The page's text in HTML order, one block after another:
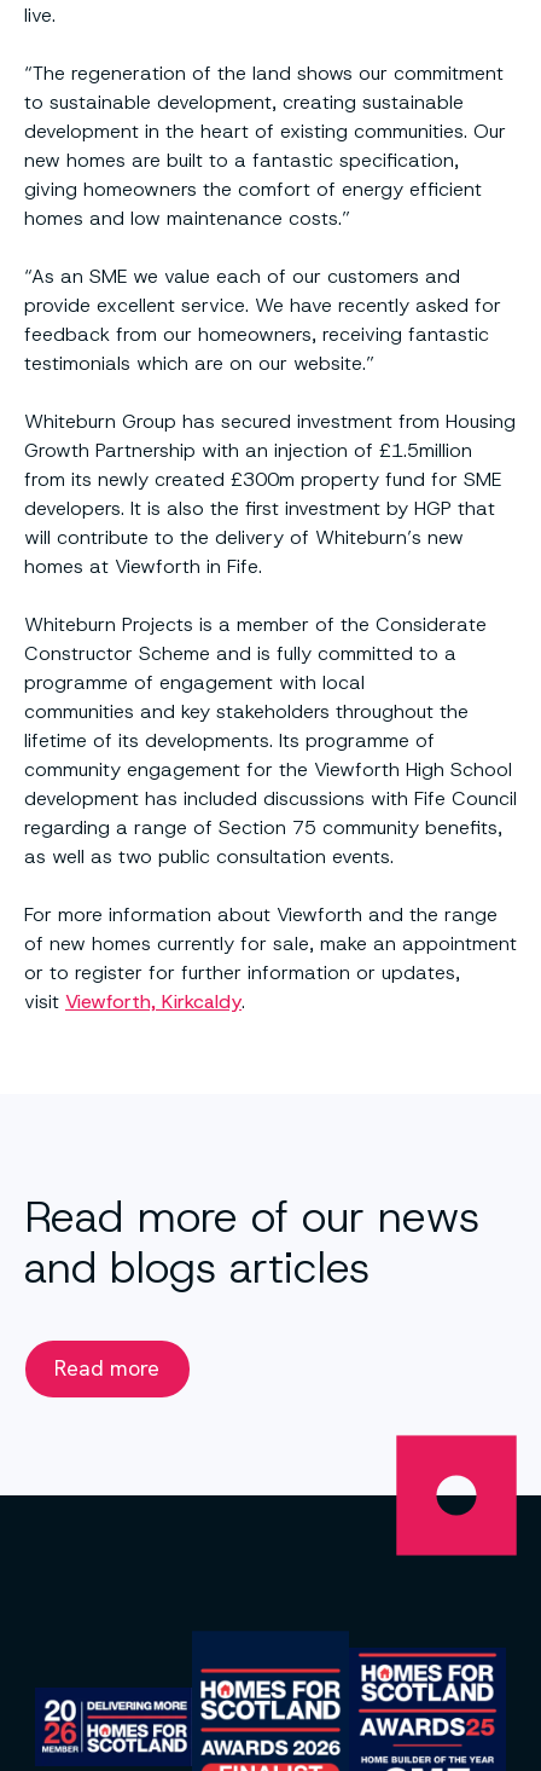
live.
“The regeneration of the land shows our commitment
to sustainable development, creating sustainable
development in the heart of existing communities. Our
new homes are built to a fantastic specification,
giving homeowners the comfort of energy efficient
homes and low maintenance costs.”
“As an SME we value each of our customers and
provide excellent service. We have recently asked for
feedback from our homeowners, receiving fantastic
testimonials which are on our website.”
Whiteburn Group has secured investment from Housing
Growth Partnership with an injection of £1.5million
from its newly created £300m property fund for SME
developers. It is also the first investment by HGP that
will contribute to the delivery of Whiteburn’s new
homes at Viewforth in Fife.
Whiteburn Projects is a member of the Considerate
Constructor Scheme and is fully committed to a
programme of engagement with local
communities and key stakeholders throughout the
lifetime of its developments. Its programme of
community engagement for the Viewforth High School
development has included discussions with Fife Council
regarding a range of Section 75 community benefits,
as well as two public consultation events.
For more information about Viewforth and the range
of new homes currently for sale, make an appointment
or to register for further information or updates,
visit Viewforth, Kirkcaldy.
Read more of our news
and blogs articles
Read more